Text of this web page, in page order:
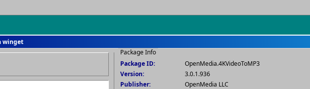
winget
Package Info
Package ID:
OpenMedia.4KVideoToMP3
Version:
3.0.1.936
Publisher:
OpenMedia LLC